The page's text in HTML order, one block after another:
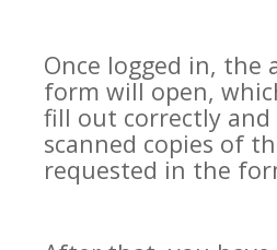
Once logged in, the
form will open,
fill out correctly and
scanned copies of
requested in the